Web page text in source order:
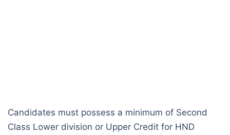
Candidates must possess a minimum of Second
Class Lower division or Upper Credit for HND